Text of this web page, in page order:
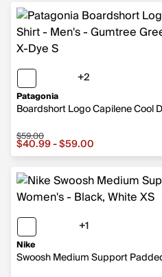
Patagonia
Boardshort Logo Capilene Cool
+2
Sale price from $40.99 to
$59.00
$40.99 - $59.00
Nike
Swoosh Medium Support
+1